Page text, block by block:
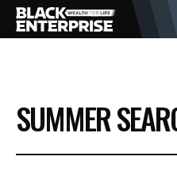
BUSINESS
NEWS
SUMMER